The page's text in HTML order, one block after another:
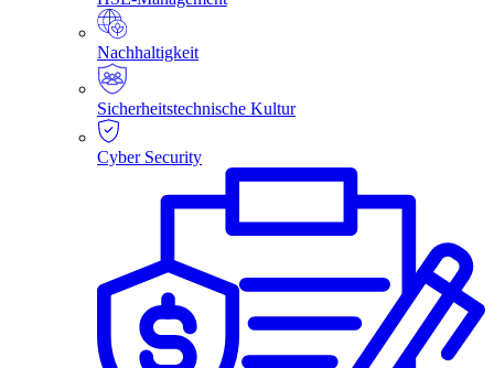
Nachhaltigkeit
Sicherheitstechnische Kultur
Cyber Security